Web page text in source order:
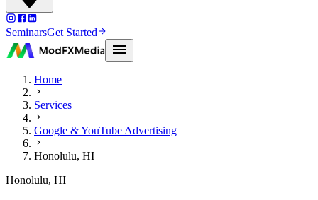
SeminarsGet Started
Home
Services
Google & YouTube Advertising
Honolulu, HI
Honolulu, HI